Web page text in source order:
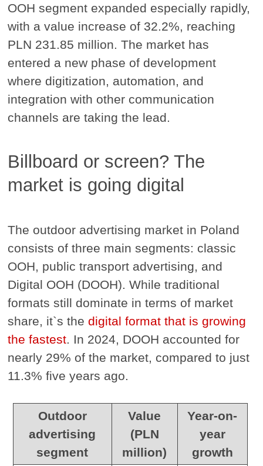
OOH segment expanded especially rapidly,
with a value increase of 32.2%, reaching
PLN 231.85 million. The market has
entered a new phase of development
where digitization, automation, and
integration with other communication
channels are taking the lead.
Billboard or screen? The
market is going digital
The outdoor advertising market in Poland
consists of three main segments: classic
OOH, public transport advertising, and
Digital OOH (DOOH). While traditional
formats still dominate in terms of market
share, it`s thedigital format that is growing
the fastest. In 2024, DOOH accounted for
nearly 29% of the market, compared to just
11.3% five years ago.
Outdoor
advertising
segment
Value
(PLN
million)
Year-on-
year
growth